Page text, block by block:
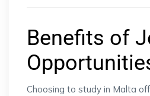
Benefits of
Choosing to study in Malta